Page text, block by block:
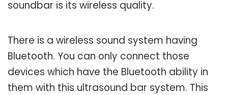
soundbar is its wireless quality.
There is a wireless sound system having
Bluetooth. You can only connect those
devices which have the Bluetooth ability in
them with this ultrasound bar system. This